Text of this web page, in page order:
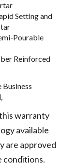
Setting and
Pourable
Reinforced
Business
warranty
available
are approved
conditions.